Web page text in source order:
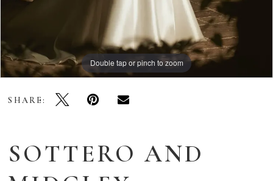
Double tap or pinch to zoom
Double tap or pinch to zoom
Double tap or pinch to zoom
SHARE:
SOTTERO AND